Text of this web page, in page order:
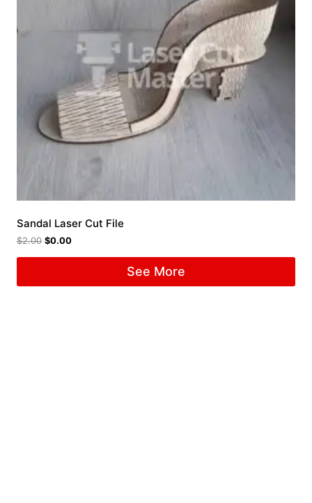
Sandal Laser Cut File
$2.00 $0.00
See More